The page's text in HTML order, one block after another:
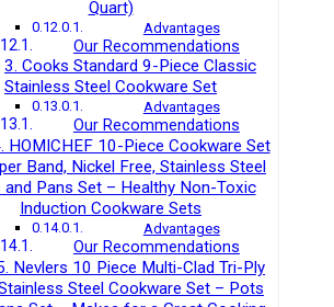
Quart)
Advantages
Our Recommendations
3. Cooks Standard 9-Piece Classic
Stainless Steel Cookware Set
Advantages
Our Recommendations
HOMICHEF 10-Piece Cookware Set
Band, Nickel Free, Stainless Steel
and Pans Set – Healthy Non-Toxic
Induction Cookware Sets
Advantages
Our Recommendations
Nevlers 10 Piece Multi-Clad Tri-Ply
Steel Cookware Set – Pots